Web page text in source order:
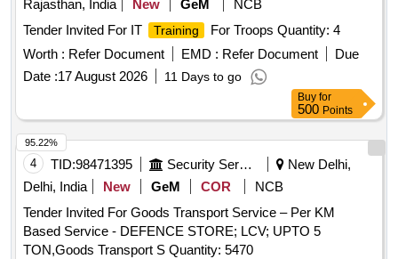
Rajasthan, India
New GeM
NCB
Tender Invited For IT
Training
For Troops Quantity: 4
Worth : Refer Document EMD : Refer Document
Due
Date :17 August 2026 11 Days to go
Buy for
500 Points
4 TID:98471395 Security Services
New Delhi,
Delhi, India
New GeM COR
NCB
Tender Invited For Goods Transport Service – Per KM
Based Service - DEFENCE STORE; LCV; UPTO 5
TON,Goods Transport S Quantity: 5470
95.22%